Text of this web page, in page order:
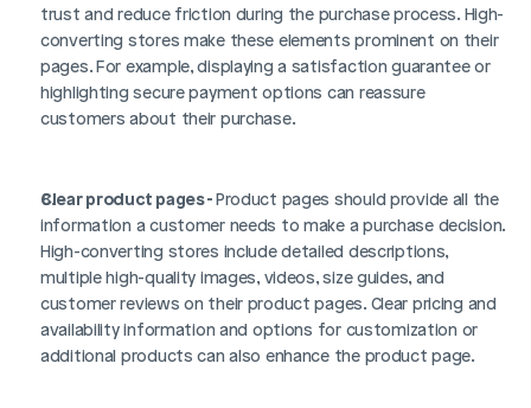
trust and reduce friction during the purchase process. High-
converting stores make these elements prominent on their
pages. For example, displaying a satisfaction guarantee or
highlighting secure payment options can reassure
customers about their purchase.
Clear product pages - Product pages should provide all the
information a customer needs to make a purchase decision.
High-converting stores include detailed descriptions,
multiple high-quality images, videos, size guides, and
customer reviews on their product pages. Clear pricing and
availability information and options for customization or
additional products can also enhance the product page.